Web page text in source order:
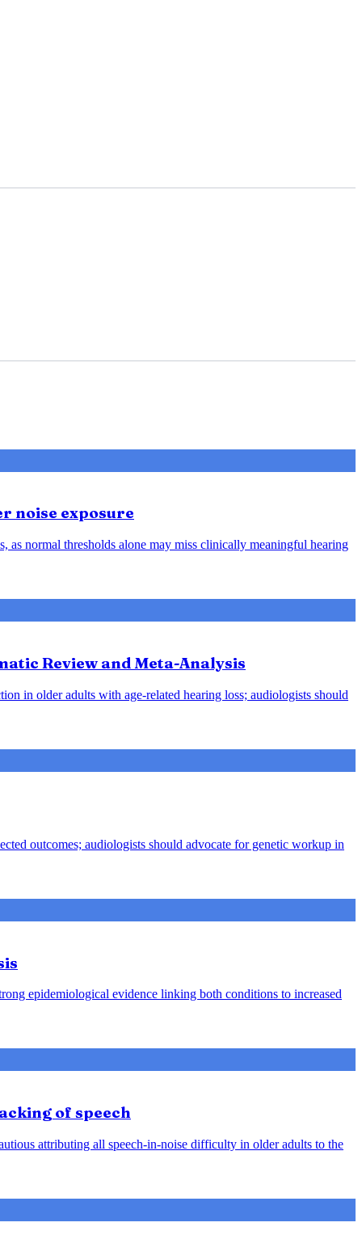
noise exposure
as normal thresholds alone may miss clinically meaningful hearing
Review and Meta-Analysis
in older adults with age-related hearing loss; audiologists should
outcomes; audiologists should advocate for genetic workup in
epidemiological evidence linking both conditions to increased
of speech
attributing all speech-in-noise difficulty in older adults to the